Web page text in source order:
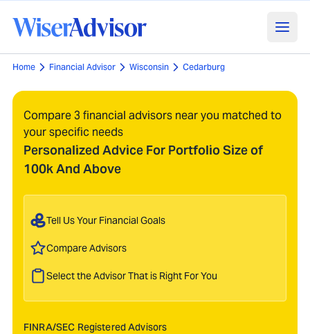
Home Financial Advisor Wisconsin Cedarburg
Compare 3 financial advisors near you matched to
your specific needs
Personalized Advice For Portfolio Size of
100k And Above
Tell Us Your Financial Goals
Compare Advisors
Select the Advisor That is Right For You
FINRA/SEC Registered Advisors